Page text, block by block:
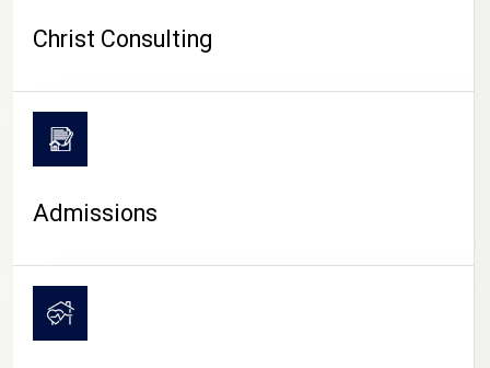
CAMPUS LIFE
Christ Consulting
Admissions